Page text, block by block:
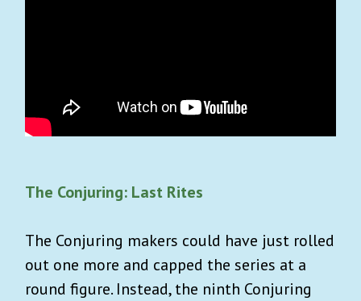
The Conjuring: Last Rites
The Conjuring makers could have just rolled
out one more and capped the series at a
round figure. Instead, the ninth Conjuring